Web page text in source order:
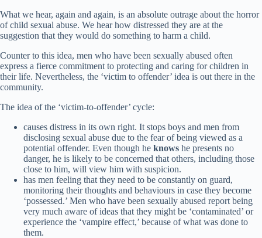
What we hear, again and again, is an absolute outrage about the horror
of child sexual abuse. We hear how distressed they are at the
suggestion that they would do something to harm a child.
Counter to this idea, men who have been sexually abused often
express a fierce commitment to protecting and caring for children in
their life. Nevertheless, the ‘victim to offender’ idea is out there in the
community.
The idea of the ‘victim-to-offender’ cycle:
causes distress in its own right. It stops boys and men from
disclosing sexual abuse due to the fear of being viewed as a
potential offender. Even though he knows he presents no
danger, he is likely to be concerned that others, including those
close to him, will view him with suspicion.
has men feeling that they need to be constantly on guard,
monitoring their thoughts and behaviours in case they become
‘possessed.’ Men who have been sexually abused report being
very much aware of ideas that they might be ‘contaminated’ or
experience the ‘vampire effect,’ because of what was done to
them.